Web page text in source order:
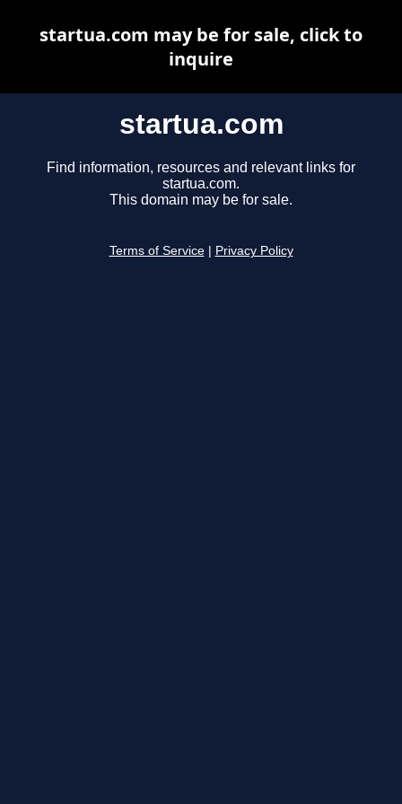
startua.com
Find information, resources and relevant links for
startua.com.
This domain may be for sale.
Terms of Service Privacy Policy
startua.com may be for sale, click to
inquire